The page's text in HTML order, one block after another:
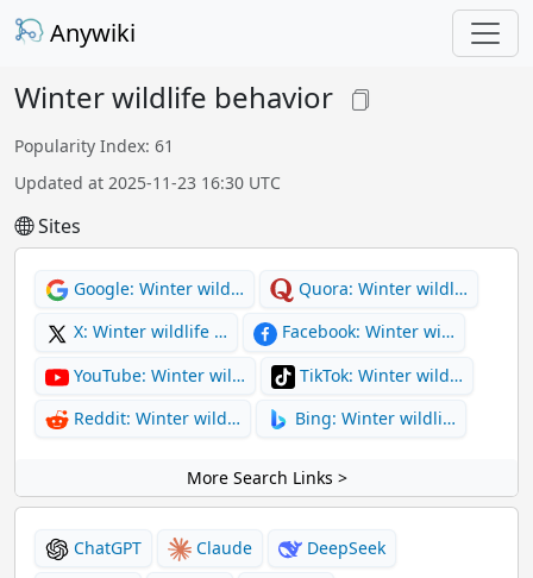
Anywiki
Winter wildlife behavior
Popularity Index: 61
Updated at 2025-11-23 16:30 UTC
Sites
Google: Winter wild…
Quora: Winter wildl…
X: Winter wildlife …
Facebook: Winter wi…
YouTube: Winter wil…
TikTok: Winter wild…
Reddit: Winter wild…
Bing: Winter wildli…
More Search Links >
ChatGPT Claude
DeepSeek